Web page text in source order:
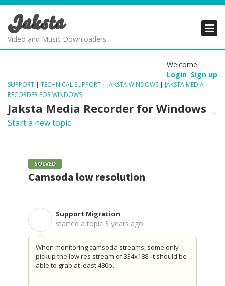
Jaksta
Video and Music Downloaders
Welcome
Login Sign up
SUPPORT | TECHNICAL SUPPORT | JAKSTA WINDOWS | JAKSTA MEDIA
RECORDER FOR WINDOWS
Jaksta Media Recorder for Windows
Start a new topic
SOLVED
Camsoda low resolution
Support Migration
started a topic 3 years ago
When monitoring camsoda streams, some only
pickup the low res stream of 334x188. It should be
able to grab at least 480p.
PRODUCTS
SUPPORT
PRODUCTS
SUPPORT
PRODUCTS
SUPPORT